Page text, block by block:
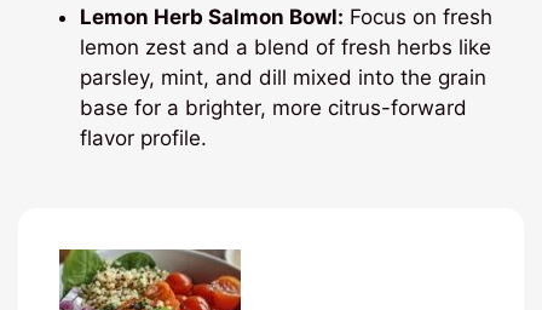
Lemon Herb Salmon Bowl: Focus on fresh
lemon zest and a blend of fresh herbs like
parsley, mint, and dill mixed into the grain
base for a brighter, more citrus-forward
flavor profile.